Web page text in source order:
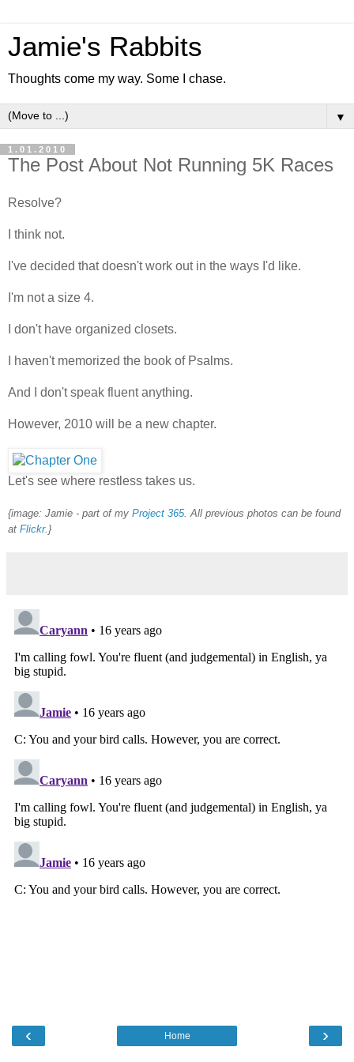
Jamie's Rabbits
Thoughts come my way. Some I chase.
▼
1.01.2010
The Post About Not Running 5K Races
Resolve?
I think not.
I've decided that doesn't work out in the ways I'd like.
I'm not a size 4.
I don't have organized closets.
I haven't memorized the book of Psalms.
And I don't speak fluent anything.
However, 2010 will be a new chapter.
Let's see where restless takes us.
{image: Jamie - part of my Project 365. All previous photos can be found
at Flickr. }
‹ ›
Home